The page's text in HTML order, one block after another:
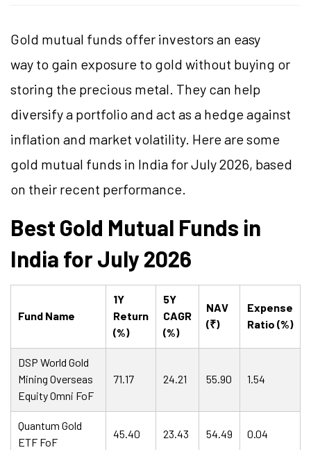
Gold mutual funds offer investors an easy
way to gain exposure to gold without buying or
storing the precious metal. They can help
diversify a portfolio and act as a hedge against
inflation and market volatility. Here are some
gold mutual funds in India for July 2026, based
on their recent performance.
Best Gold Mutual Funds in
India for July 2026
Fund Name
1Y
Return
(%)
5Y
CAGR
(%)
NAV
(₹)
Expense
Ratio (%)
DSP World Gold
Mining Overseas
Equity Omni FoF
71.17 24.21 55.90 1.54
Quantum Gold
ETF FoF
45.40 23.43 54.49 0.04